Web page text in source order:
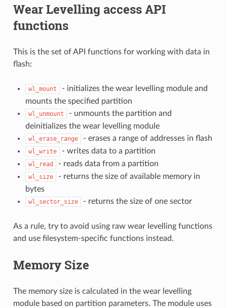
Wear Levelling access API
functions
This is the set of API functions for working with data in
flash:
wl_mount
- initializes the wear levelling module and
mounts the specified partition
wl_unmount
- unmounts the partition and
deinitializes the wear levelling module
wl_erase_range - erases a range of addresses in flash
wl_write - writes data to a partition
wl_read - reads data from a partition
wl_size
- returns the size of available memory in
bytes
wl_sector_size - returns the size of one sector
As a rule, try to avoid using raw wear levelling functions
and use filesystem-specific functions instead.
Memory Size
The memory size is calculated in the wear levelling
module based on partition parameters. The module uses